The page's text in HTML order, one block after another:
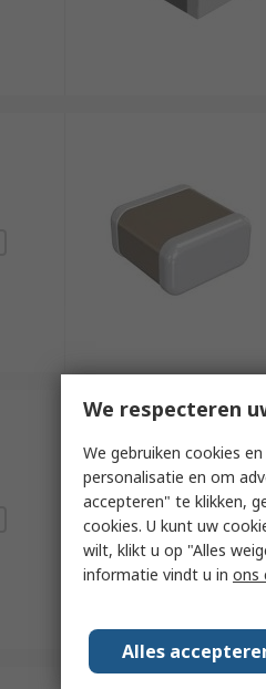
We respecteren
We gebruiken cookies
personalisatie en om
accepteren" te klikken,
cookies. U kunt uw
wilt, klikt u op "Alles
informatie vindt u in ons
Alles